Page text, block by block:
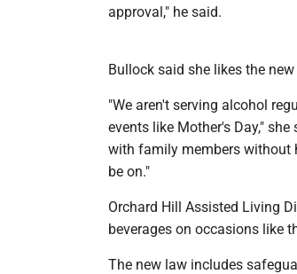
approval," he said.
Bullock said she likes the new
"We aren't serving alcohol
events like Mother's Day,"
with family members without
be on."
Orchard Hill Assisted Living
beverages on occasions like
The new law includes